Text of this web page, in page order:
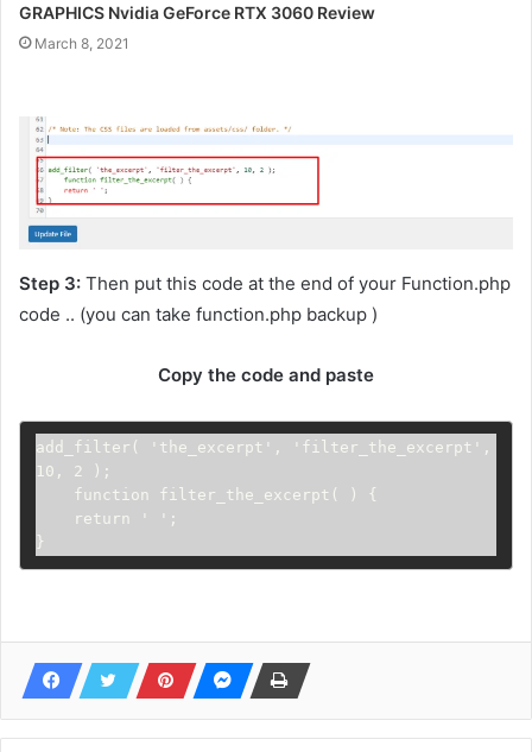
GRAPHICS Nvidia GeForce RTX 3060 Review
March 8, 2021
Step 3: Then put this code at the end of your Function.php
code .. (you can take function.php backup )
Copy the code and paste
add_filter( 'the_excerpt', 'filter_the_excerpt',
10, 2 );
}